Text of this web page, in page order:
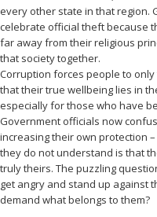
every other state in that region.
celebrate official theft because
far away from their religious
that society together.
Corruption forces people to
that their true wellbeing lies in
especially for those who have
Government officials now
increasing their own protection
they do not understand is that
truly theirs. The puzzling
get angry and stand up against
demand what belongs to them?